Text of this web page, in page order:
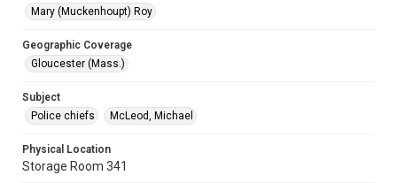
Mary (Muckenhoupt) Roy
Geographic Coverage
Gloucester (Mass.)
Subject
Police chiefs
McLeod, Michael
Physical Location
Storage Room 341